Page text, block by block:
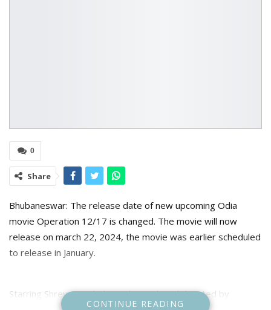
0
Share
Bhubaneswar: The release date of new upcoming Odia
movie Operation 12/17 is changed. The movie will now
release on march 22, 2024, the movie was earlier scheduled
to release in January.
Starring Shreyan and Bhoomika Dash and directed by
CONTINUE READING